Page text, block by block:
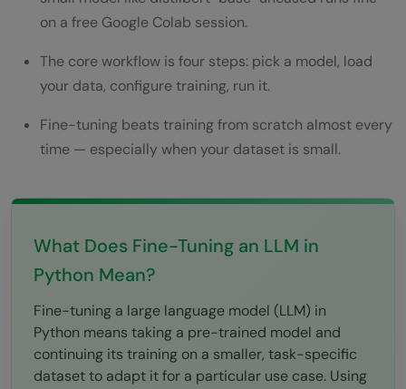
FAQs
Do I need a GPU to fine-tune an LLM in
Python?
How much data do I need to fine-tune an
and prompt engineering?
What is LoRA and should beginners use it?
on a free Google Colab session.
The core workflow is four steps: pick a model, load
your data, configure training, run it.
Fine-tuning beats training from scratch almost every
time — especially when your dataset is small.
What Does Fine-Tuning an LLM in
Python Mean?
Fine-tuning a large language model (LLM) in
Python means taking a pre-trained model and
continuing its training on a smaller, task-specific
dataset to adapt it for a particular use case. Using